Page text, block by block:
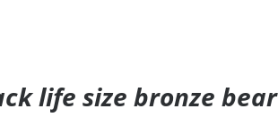
life size bronze bear